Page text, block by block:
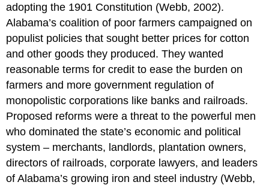
adopting the 1901 Constitution (Webb, 2002).
Alabama’s coalition of poor farmers campaigned on
populist policies that sought better prices for cotton
and other goods they produced. They wanted
reasonable terms for credit to ease the burden on
farmers and more government regulation of
monopolistic corporations like banks and railroads.
Proposed reforms were a threat to the powerful men
who dominated the state’s economic and political
system – merchants, landlords, plantation owners,
directors of railroads, corporate lawyers, and leaders
of Alabama’s growing iron and steel industry (Webb,